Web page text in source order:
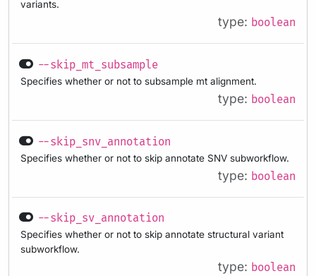
variants.
type: boolean
--skip_mt_subsample
Specifies whether or not to subsample mt alignment.
type: boolean
--skip_snv_annotation
Specifies whether or not to skip annotate SNV subworkflow.
type: boolean
--skip_sv_annotation
Specifies whether or not to skip annotate structural variant
subworkflow.
type: boolean